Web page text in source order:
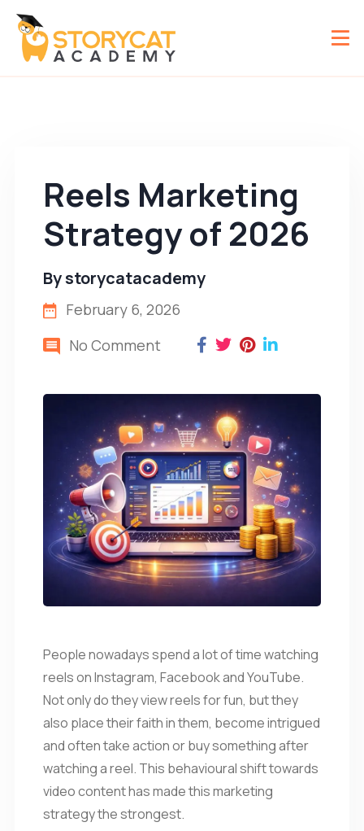
Reels Marketing
Strategy of 2026
Bystorycatacademy
February 6, 2026
No Comment
People nowadays spend a lot of time watching
reels on Instagram, Facebook and YouTube.
Not only do they view reels for fun, but they
also place their faith in them, become intrigued
and often take action or buy something after
watching a reel. This behavioural shift towards
video content has made this marketing
strategy the strongest.